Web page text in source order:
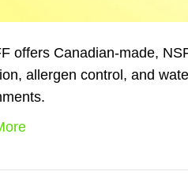
offers Canadian-made,
allergen control, and